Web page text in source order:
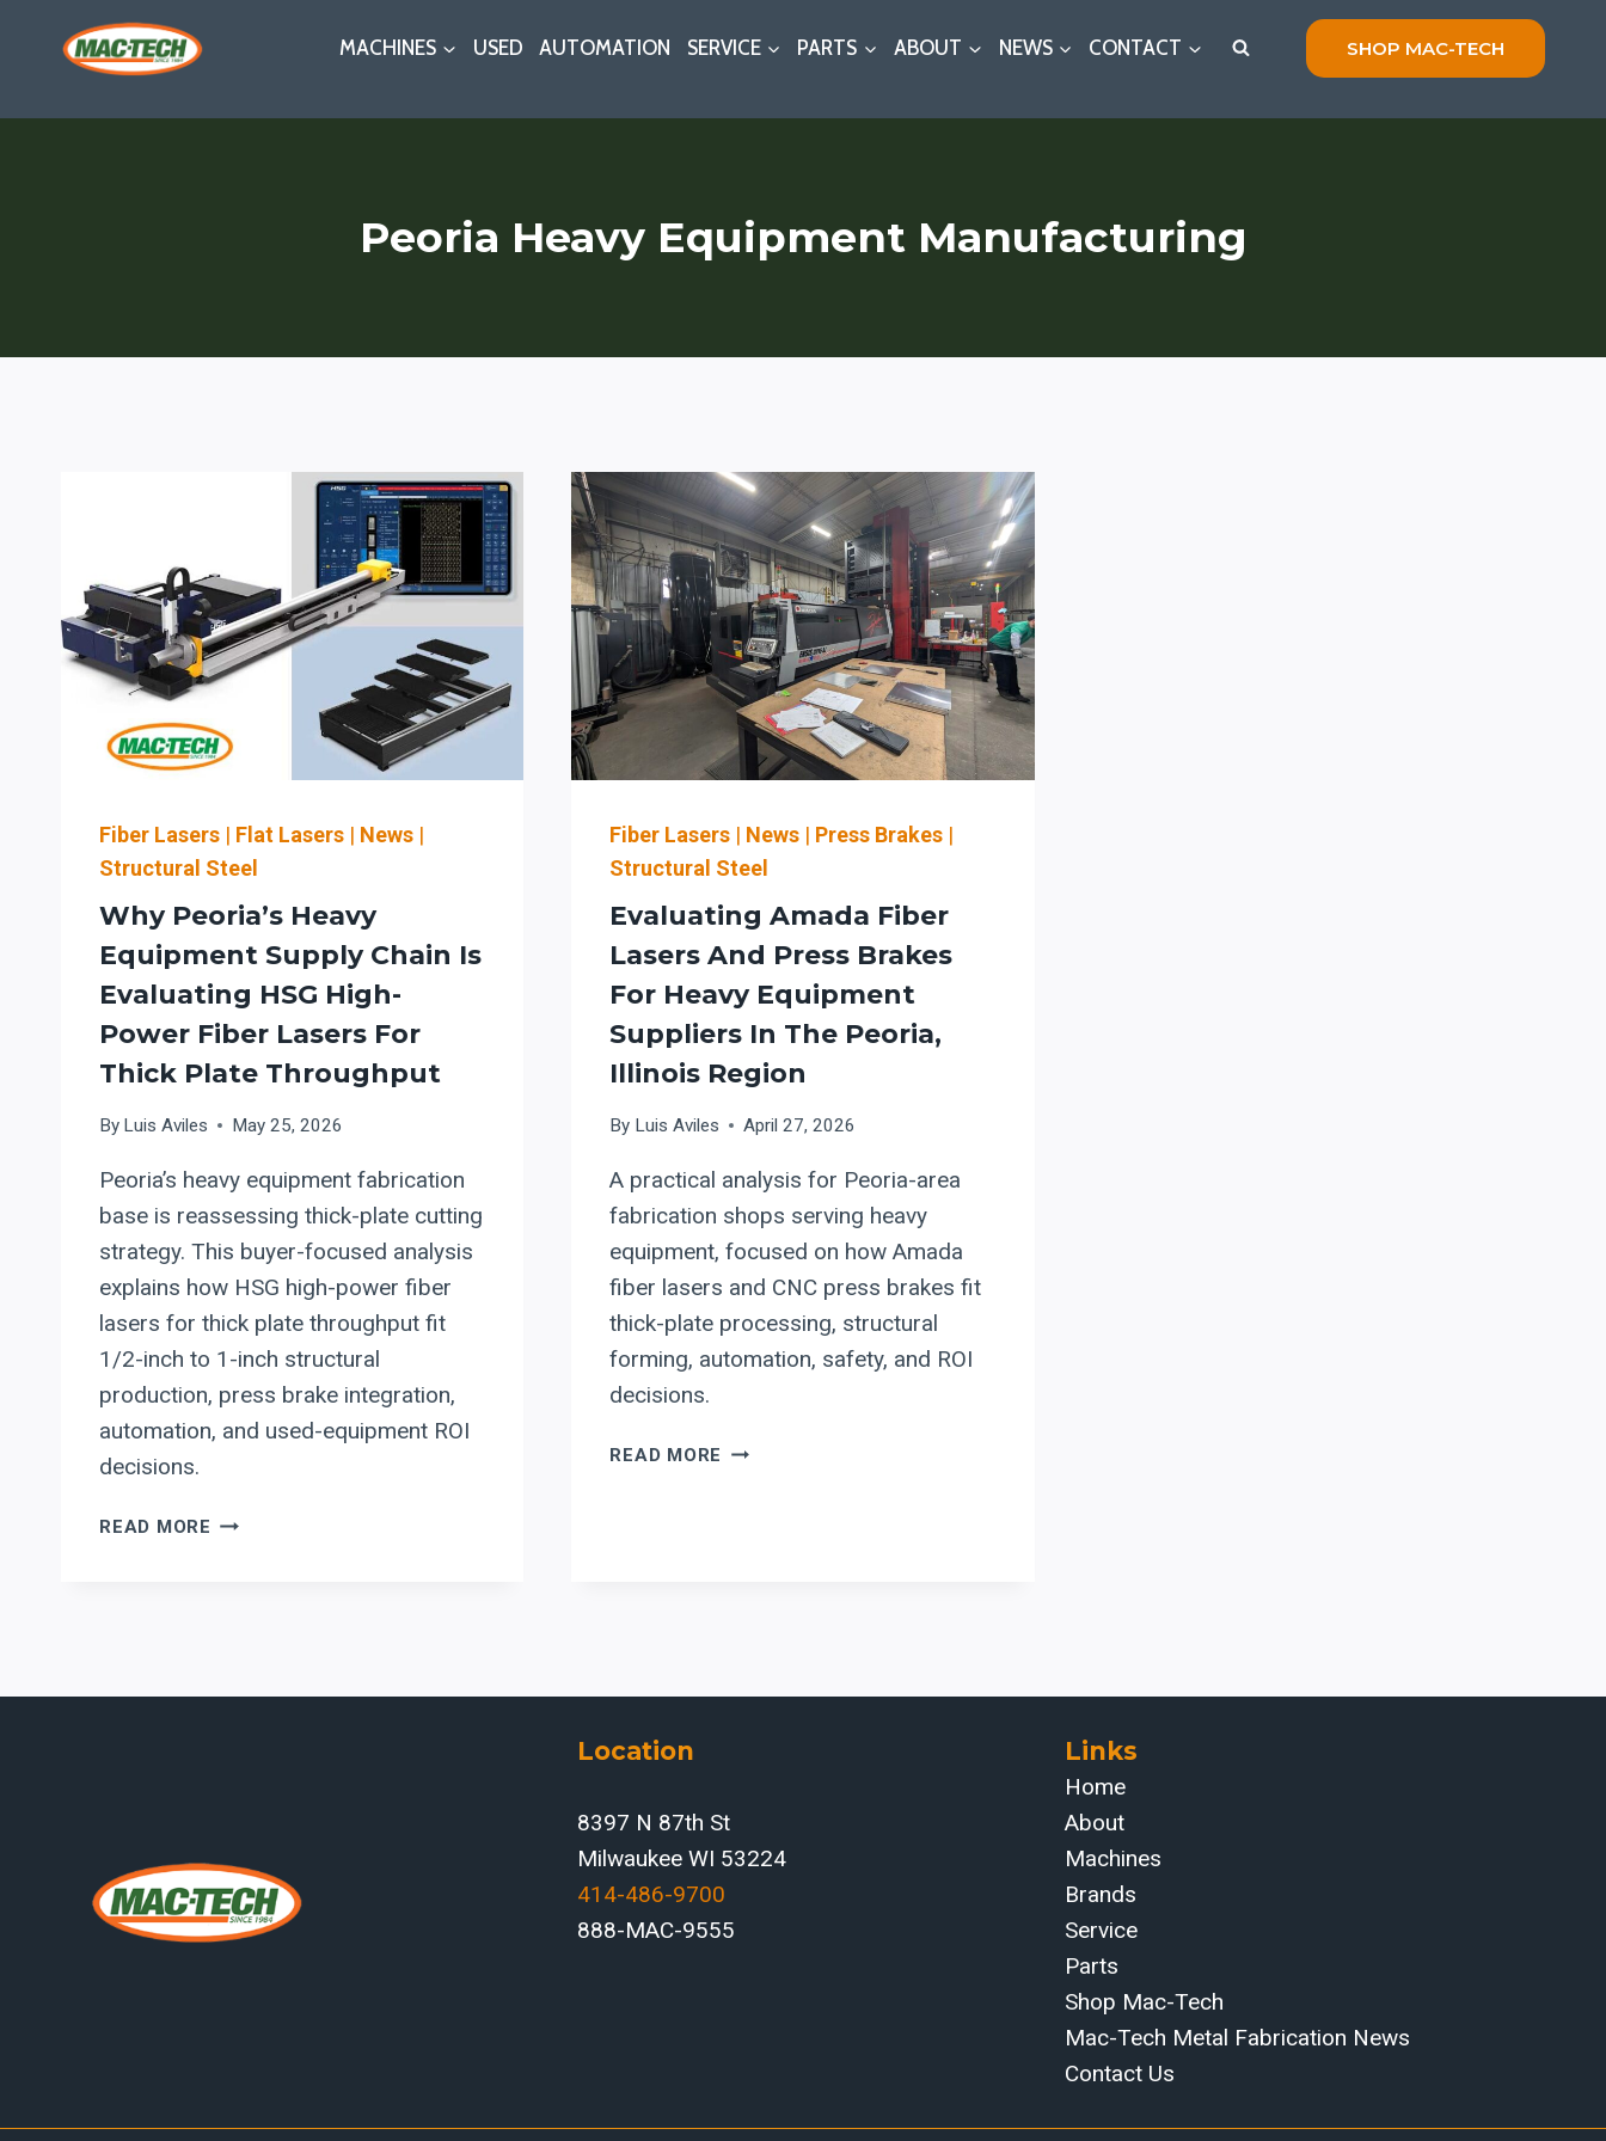
MACHINES USED AUTOMATION SERVICE PARTS ABOUT NEWS CONTACT SHOP MAC-TECH
Peoria Heavy Equipment Manufacturing
Fiber Lasers | Flat Lasers | News |
Structural Steel
Why Peoria’s Heavy
Equipment Supply Chain Is
Evaluating HSG High-
Power Fiber Lasers For
Thick Plate Throughput
By Luis Aviles May 25, 2026
Peoria’s heavy equipment fabrication
base is reassessing thick-plate cutting
strategy. This buyer-focused analysis
explains how HSG high-power fiber
lasers for thick plate throughput fit
1/2-inch to 1-inch structural
production, press brake integration,
automation, and used-equipment ROI
decisions.
READ MORE WHY
IS
LASERS
FOR
THICK
Fiber Lasers | News | Press Brakes |
Structural Steel
Evaluating Amada Fiber
Lasers And Press Brakes
For Heavy Equipment
Suppliers In The Peoria,
Illinois Region
By Luis Aviles April 27, 2026
A practical analysis for Peoria-area
fabrication shops serving heavy
equipment, focused on how Amada
fiber lasers and CNC press brakes fit
thick-plate processing, structural
forming, automation, safety, and ROI
decisions.
READ MORE EVALUATING
PEORIA,
ILLINOIS
Location
8397 N 87th St
Milwaukee WI 53224
414-486-9700‬
888-MAC-9555
Links
Home
About
Machines
Brands
Service
Parts
Shop Mac-Tech
Mac-Tech Metal Fabrication News
Contact Us